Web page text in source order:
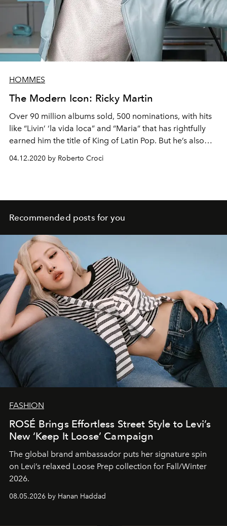
HOMMES
The Modern Icon: Ricky Martin
Over 90 million albums sold, 500 nominations, with hits
like “Livin’ ‘la vida loca” and “Maria” that has rightfully
earned him the title of King of Latin Pop. But he’s also
04.12.2020 by Roberto Croci
Recommended posts for you
FASHION
ROSÉ Brings Effortless Street Style to Levi’s
New ‘Keep It Loose’ Campaign
The global brand ambassador puts her signature spin
on Levi’s relaxed Loose Prep collection for Fall/Winter
2026.
08.05.2026 by Hanan Haddad